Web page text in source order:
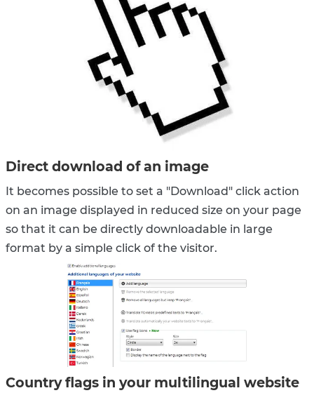
Direct download of an image
It becomes possible to set a "Download" click action
on an image displayed in reduced size on your page
so that it can be directly downloadable in large
format by a simple click of the visitor.
Country flags in your multilingual website